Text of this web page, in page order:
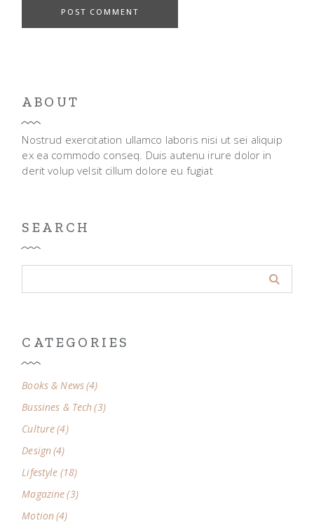
POST COMMENT
ABOUT
Nostrud exercitation ullamco laboris nisi ut sei aliquip
ex ea commodo conseq. Duis autenu irure dolor in
derit volup velsit cillum dolore eu fugiat
SEARCH
CATEGORIES
Books & News(4)
Bussines & Tech(3)
Culture(4)
Design(4)
Lifestyle (18)
Magazine(3)
Motion(4)